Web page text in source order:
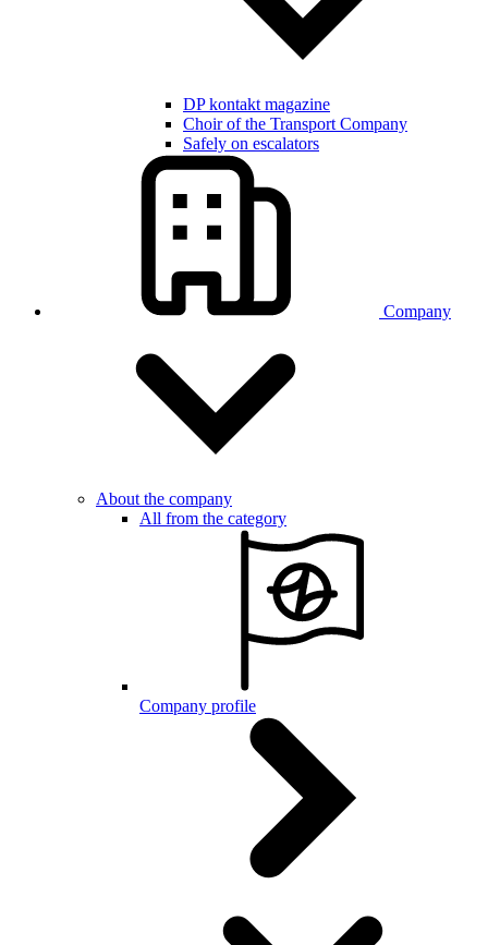
DP kontakt magazine
Choir of the Transport Company
Safely on escalators
Company
About the company
All from the category
Company profile